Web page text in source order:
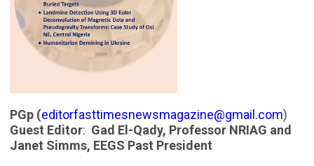
PGp (editorfasttimesnewsmagazine@gmail.com)
Guest Editor: Gad El-Qady, Professor NRIAG and
Janet Simms, EEGS Past President